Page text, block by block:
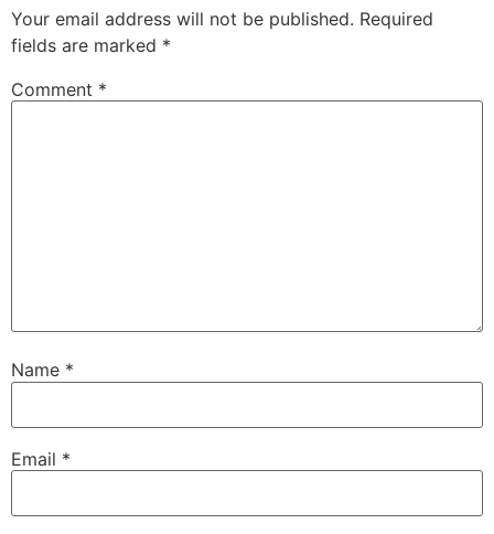
Your email address will not be published. Required
fields are marked *
Comment *
Name *
Email *